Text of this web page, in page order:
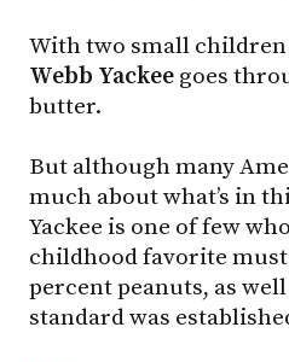
With two small children
Webb Yackee goes
butter.
But although many
much about what’s in
Yackee is one of few
childhood favorite
percent peanuts, as
standard was